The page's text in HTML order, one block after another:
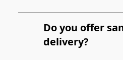
Do you offer
delivery?